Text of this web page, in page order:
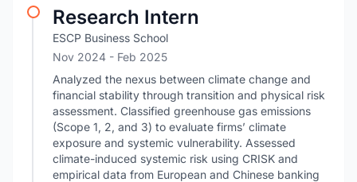
Research Intern
ESCP Business School
Nov 2024 - Feb 2025
Analyzed the nexus between climate change and
financial stability through transition and physical risk
assessment. Classified greenhouse gas emissions
(Scope 1, 2, and 3) to evaluate firms’ climate
exposure and systemic vulnerability. Assessed
climate-induced systemic risk using CRISK and
empirical data from European and Chinese banking